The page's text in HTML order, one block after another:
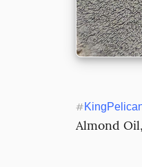
#
Almond